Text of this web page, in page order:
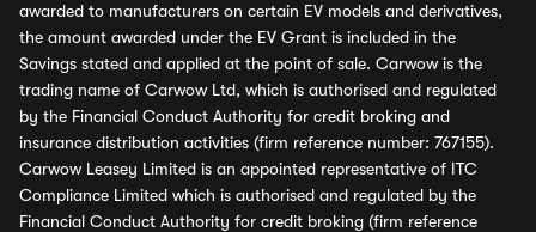
awarded to manufacturers on certain EV models and derivatives,
the amount awarded under the EV Grant is included in the
Savings stated and applied at the point of sale. Carwow is the
trading name of Carwow Ltd, which is authorised and regulated
by the Financial Conduct Authority for credit broking and
insurance distribution activities (firm reference number: 767155).
Carwow Leasey Limited is an appointed representative of ITC
Compliance Limited which is authorised and regulated by the
Financial Conduct Authority for credit broking (firm reference